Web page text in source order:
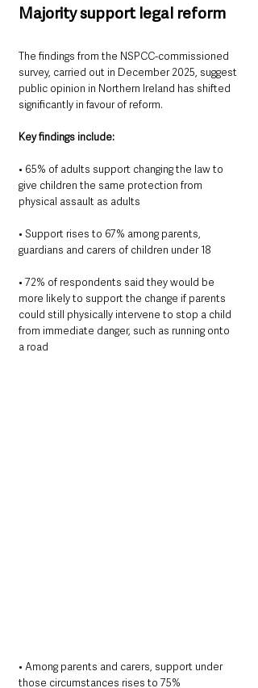
Majority support legal reform
The findings from the NSPCC-commissioned
survey, carried out in December 2025, suggest
public opinion in Northern Ireland has shifted
significantly in favour of reform.
Key findings include:
• 65% of adults support changing the law to
give children the same protection from
physical assault as adults
• Support rises to 67% among parents,
guardians and carers of children under 18
• 72% of respondents said they would be
more likely to support the change if parents
could still physically intervene to stop a child
from immediate danger, such as running onto
a road
• Among parents and carers, support under
those circumstances rises to 75%